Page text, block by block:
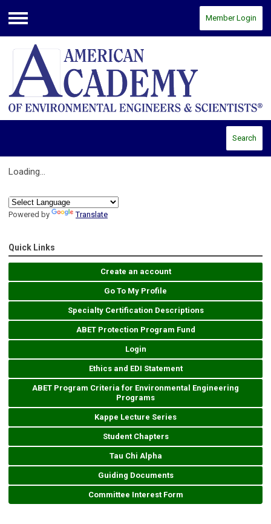
Menu
Member Login
Search
Loading...
Powered by Translate
Quick Links
Create an account
Go To My Profile
Specialty Certification Descriptions
ABET Protection Program Fund
Login
Ethics and EDI Statement
ABET Program Criteria for Environmental Engineering
Programs
Kappe Lecture Series
Student Chapters
Tau Chi Alpha
Guiding Documents
Committee Interest Form